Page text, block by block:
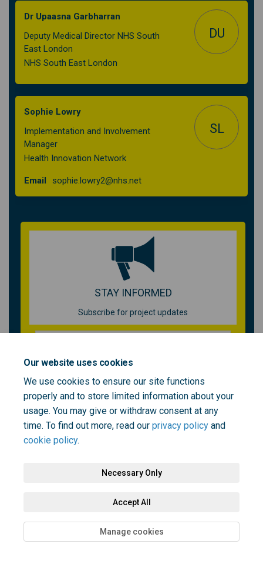
Our website uses cookies
We use cookies to ensure our site functions
properly and to store limited information about your
usage. You may give or withdraw consent at any
time. To find out more, read our privacy policy and
cookie policy.
Necessary Only
Accept All
Manage cookies
Dr Upaasna Garbharran
Deputy Medical Director NHS South
East London
NHS South East London
DU
Sophie Lowry
Implementation and Involvement
Manager
Health Innovation Network
SL
Email sophie.lowry2@nhs.net(External link)
STAY INFORMED
Subscribe for project updates
5 members of your community are following this project